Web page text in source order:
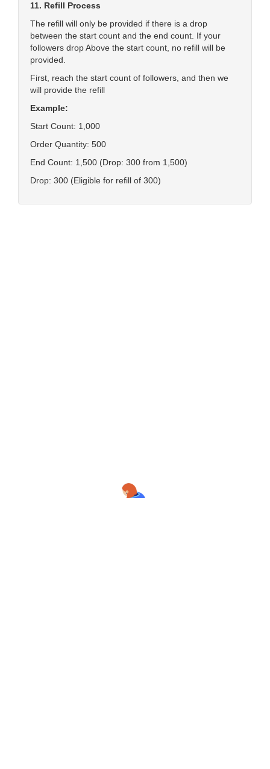
11. Refill Process
The refill will only be provided if there is a drop
between the start count and the end count. If your
followers drop Above the start count, no refill will be
provided.
First, reach the start count of followers, and then we
will provide the refill
Example:
Start Count: 1,000
Order Quantity: 500
End Count: 1,500 (Drop: 300 from 1,500)
Drop: 300 (Eligible for refill of 300)